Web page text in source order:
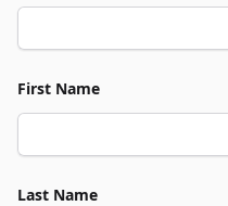
First Name
Last Name